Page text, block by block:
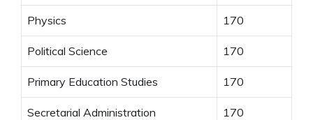
Physics 170
Political Science 170
Primary Education Studies 170
Secretarial Administration 170